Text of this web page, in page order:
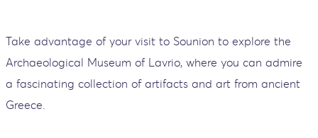
Take advantage of your visit to Sounion to explore the
Archaeological Museum of Lavrio, where you can admire
a fascinating collection of artifacts and art from ancient
Greece.